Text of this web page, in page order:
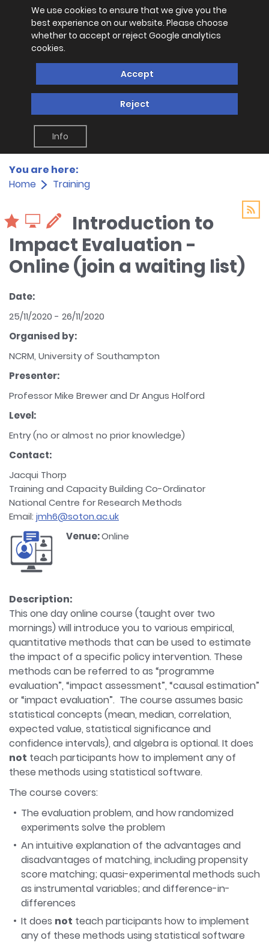
We use cookies to ensure that we give you the
best experience on our website. Please choose
whether to accept or reject Google analytics
cookies.
Accept
Reject
Info
You are here:
Home
Training
Introduction to
Impact Evaluation -
Online (join a waiting list)
Date:
25/11/2020 - 26/11/2020
Organised by:
NCRM, University of Southampton
Presenter:
Professor Mike Brewer and Dr Angus Holford
Level:
Entry (no or almost no prior knowledge)
Contact:
Jacqui Thorp
Training and Capacity Building Co-Ordinator
National Centre for Research Methods
Email: jmh6@soton.ac.uk
Venue:Online
Description:
This one day online course (taught over two
mornings) will introduce you to various empirical,
quantitative methods that can be used to estimate
the impact of a specific policy intervention. These
methods can be referred to as “programme
evaluation”, “impact assessment”, “causal estimation”
or “impact evaluation”. The course assumes basic
statistical concepts (mean, median, correlation,
expected value, statistical significance and
confidence intervals), and algebra is optional. It does
not teach participants how to implement any of
these methods using statistical software.
The course covers:
The evaluation problem, and how randomized
experiments solve the problem
An intuitive explanation of the advantages and
disadvantages of matching, including propensity
score matching; quasi-experimental methods such
as instrumental variables; and difference-in-
differences
It does not teach participants how to implement
any of these methods using statistical software